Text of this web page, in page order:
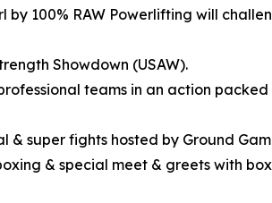
by 100% RAW Powerlifting will
Showdown (USAW).
teams in an action
super fights hosted by Ground
& special meet & greets with